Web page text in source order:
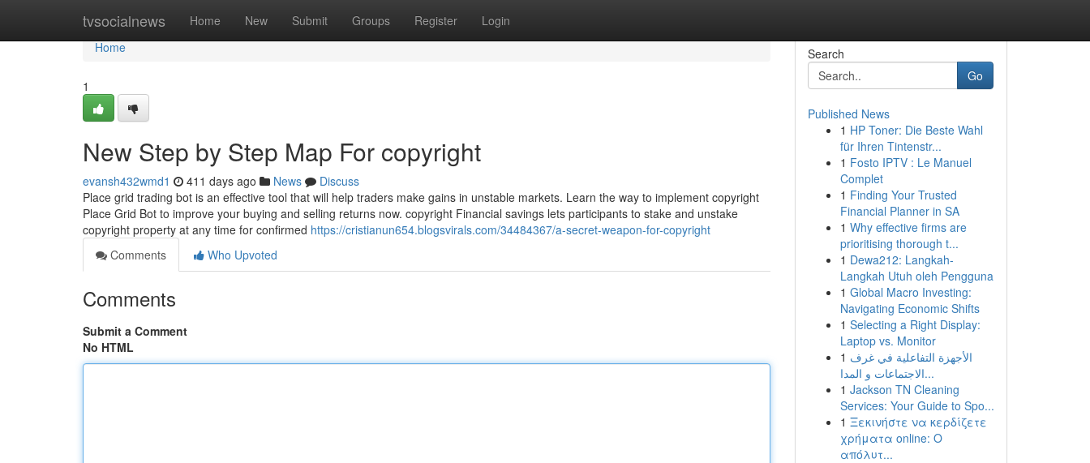
tvsocialnews Home New Submit Groups Register Login
Home
Home
1
New Step by Step Map For copyright
evansh432wmd1 411 days ago News
Discuss
Place grid trading bot is an effective tool that will help traders make gains in unstable markets. Learn the way to implement copyright
Place Grid Bot to improve your buying and selling returns now. copyright Financial savings lets participants to stake and unstake
copyright property at any time for confirmed https://cristianun654.blogsvirals.com/34484367/a-secret-weapon-for-copyright
Comments
Who Upvoted
Comments
Submit a Comment
No HTML
Search
Go
Published News
1 HP Toner: Die Beste Wahl
für Ihren Tintenstr...
1 Fosto IPTV : Le Manuel
Complet
1 Finding Your Trusted
Financial Planner in SA
1 Why effective firms are
prioritising thorough t...
1 Dewa212: Langkah-
Langkah Utuh oleh Pengguna
1 Global Macro Investing:
Navigating Economic Shifts
1 Selecting a Right Display:
Laptop vs. Monitor
1 الأجهزة التفاعلية في غرف
الاجتماعات و المدا...
1 Jackson TN Cleaning
Services: Your Guide to Spo...
1 Ξεκινήστε να κερδίζετε
χρήματα online: Ο
απόλυτ...